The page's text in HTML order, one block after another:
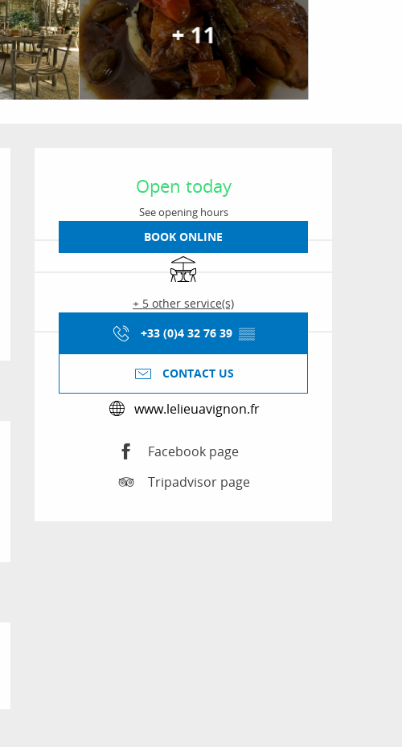
+ 11
Opening hours &
Open today
See opening hours
BOOK ONLINE
Terrace
+ 5 other service(s)
+33 (0)4 32 76 39 ▒▒
CONTACT US
www.lelieuavignon.fr
Facebook page
Tripadvisor page